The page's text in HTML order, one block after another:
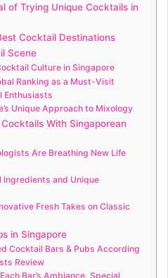
of Trying Unique Cocktails in
Cocktail Destinations
Scene
Culture in Singapore
Ranking as a Must-Visit
Enthusiasts
Unique Approach to Mixology
With Singaporean
Are Breathing New Life
Ingredients and Unique
Fresh Takes on Classic
in Singapore
Cocktail Bars & Pubs According
Review
Bar’s Ambiance, Special